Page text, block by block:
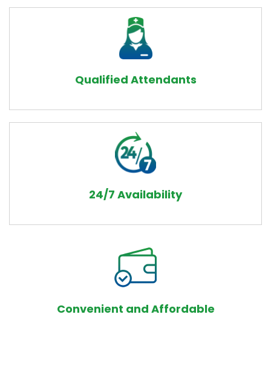
Qualified Attendants
24/7 Availability
Convenient and Affordable